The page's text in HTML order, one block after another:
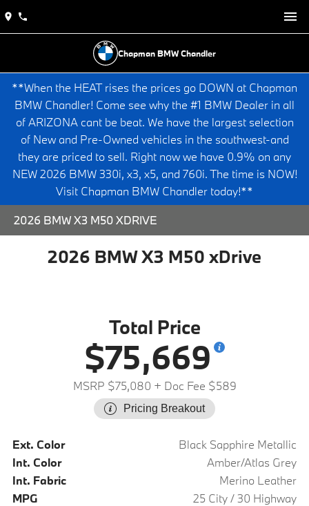
Chapman BMW Chandler
**When the HEAT rises the prices go DOWN at Chapman
BMW Chandler! Come see why the #1 BMW Dealer in all
of ARIZONA cant be beat. We have the largest selection
of New and Pre-Owned vehicles in the southwest-and
they are priced to sell. Right now we have 0.9% on any
NEW 2026 BMW 330i, x3, x5, and 760i. The time is NOW!
Visit Chapman BMW Chandler today!**
2026 BMW X3 M50 XDRIVE
2026 BMW X3 M50 xDrive
Total Price
$75,669
MSRP $75,080 + Doc Fee $589
Pricing Breakout
Ext. Color
Black Sapphire Metallic
Int. Color
Amber/Atlas Grey
Int. Fabric
Merino Leather
MPG
25 City / 30 Highway